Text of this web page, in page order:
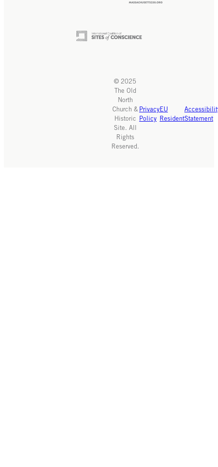
© 2025
The Old
North
Church &
Historic
Site. All
Rights
Reserved.
Privacy
Policy
EU
ResidentStatement